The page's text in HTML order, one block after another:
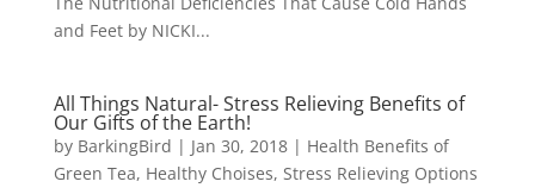
and Feet by NICKI...
All Things Natural- Stress Relieving Benefits of
Our Gifts of the Earth!
by BarkingBird | Jan 30, 2018| Health Benefits of
Green Tea, Healthy Choises, Stress Relieving Options